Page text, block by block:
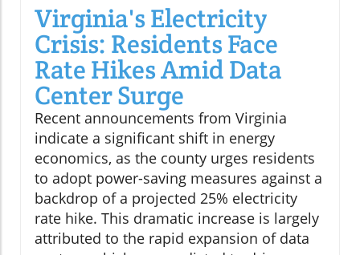
Virginia's Electricity
Crisis: Residents Face
Rate Hikes Amid Data
Center Surge
Recent announcements from Virginia
indicate a significant shift in energy
economics, as the county urges residents
to adopt power-saving measures against a
backdrop of a projected 25% electricity
rate hike. This dramatic increase is largely
attributed to the rapid expansion of data